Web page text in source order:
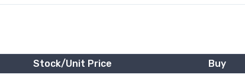
Stock/Unit Price
Buy